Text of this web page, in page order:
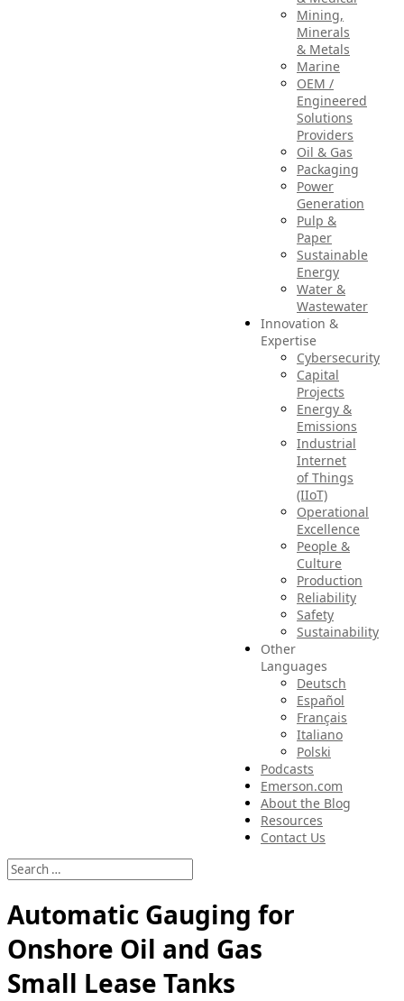
Mining,
Minerals
& Metals
Marine
OEM /
Engineered
Solutions
Providers
Oil & Gas
Packaging
Power
Generation
Pulp &
Paper
Sustainable
Energy
Water &
Wastewater
Innovation &
Expertise
Cybersecurity
Capital
Projects
Energy &
Emissions
Industrial
Internet
of Things
(IIoT)
Operational
Excellence
People &
Culture
Production
Reliability
Safety
Sustainability
Other
Languages
Deutsch
Español
Français
Italiano
Polski
Podcasts
Emerson.com
About the Blog
Resources
Contact Us
Automatic Gauging for
Onshore Oil and Gas
Small Lease Tanks